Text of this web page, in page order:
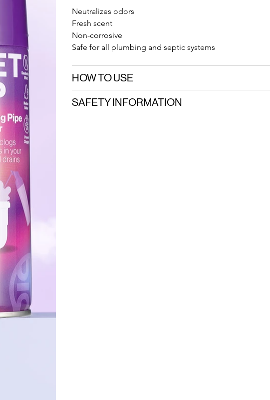
Neutralizes odors
Fresh scent
Non-corrosive
Safe for all plumbing and septic systems
HOW TO USE
SAFETY INFORMATION